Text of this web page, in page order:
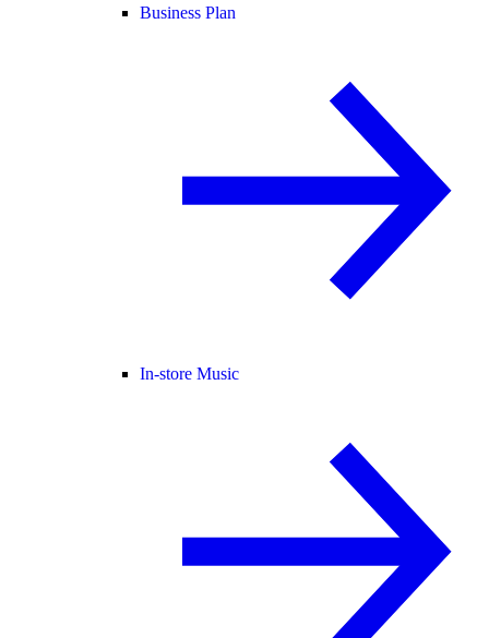
Business Plan
In-store Music